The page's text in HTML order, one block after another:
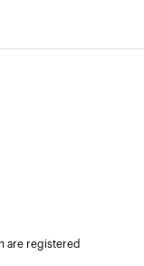
are registered